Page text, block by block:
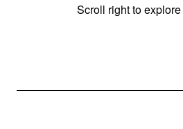
Scroll right to